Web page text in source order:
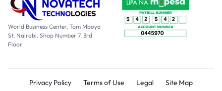
World Business Center, Tom Mboya
St, Nairobi. Shop Number 7, 3rd
Floor
Privacy Policy Terms of Use Legal Site Map